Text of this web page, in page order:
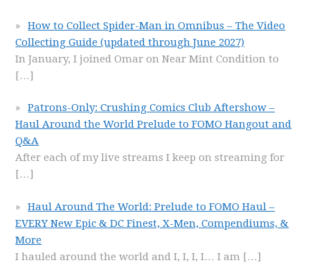
How to Collect Spider-Man in Omnibus – The Video
Collecting Guide (updated through June 2027)
In January, I joined Omar on Near Mint Condition to
[…]
Patrons-Only: Crushing Comics Club Aftershow –
Haul Around the World Prelude to FOMO Hangout and
Q&A
After each of my live streams I keep on streaming for
[…]
Haul Around The World: Prelude to FOMO Haul –
EVERY New Epic & DC Finest, X-Men, Compendiums, &
More
I hauled around the world and I, I, I, I… I am […]